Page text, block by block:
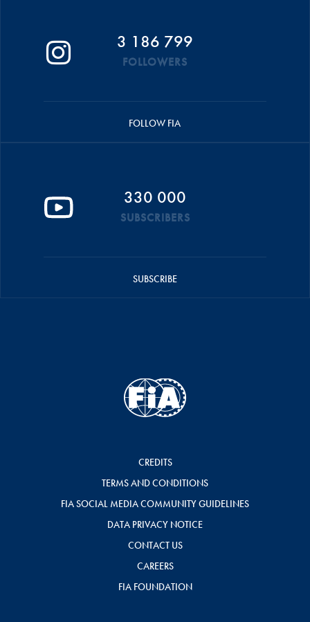
3 186 799
FOLLOWERS
FOLLOW FIA
330 000
SUBSCRIBERS
SUBSCRIBE
CREDITS
TERMS AND CONDITIONS
FIA SOCIAL MEDIA COMMUNITY GUIDELINES
DATA PRIVACY NOTICE
CONTACT US
CAREERS
FIA FOUNDATION